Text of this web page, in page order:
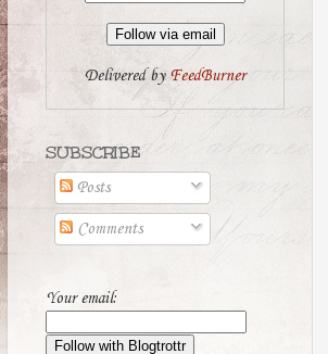
Delivered byFeedBurner
SUBSCRIBE
Posts
Comments
Your email: